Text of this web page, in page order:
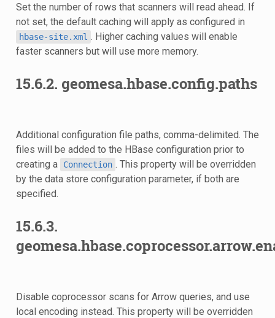
Set the number of rows that scanners will read ahead. If
not set, the default caching will apply as configured in
hbase-site.xml . Higher caching values will enable
faster scanners but will use more memory.
15.6.2. geomesa.hbase.config.paths
Additional configuration file paths, comma-delimited. The
files will be added to the HBase configuration prior to
creating a
Connection . This property will be overridden
by the data store configuration parameter, if both are
specified.
15.6.3.
Disable coprocessor scans for Arrow queries, and use
local encoding instead. This property will be overridden